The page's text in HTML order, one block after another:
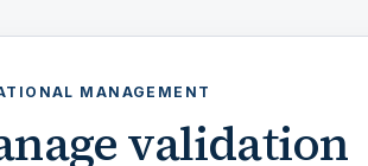
MANAGEMENT
validation